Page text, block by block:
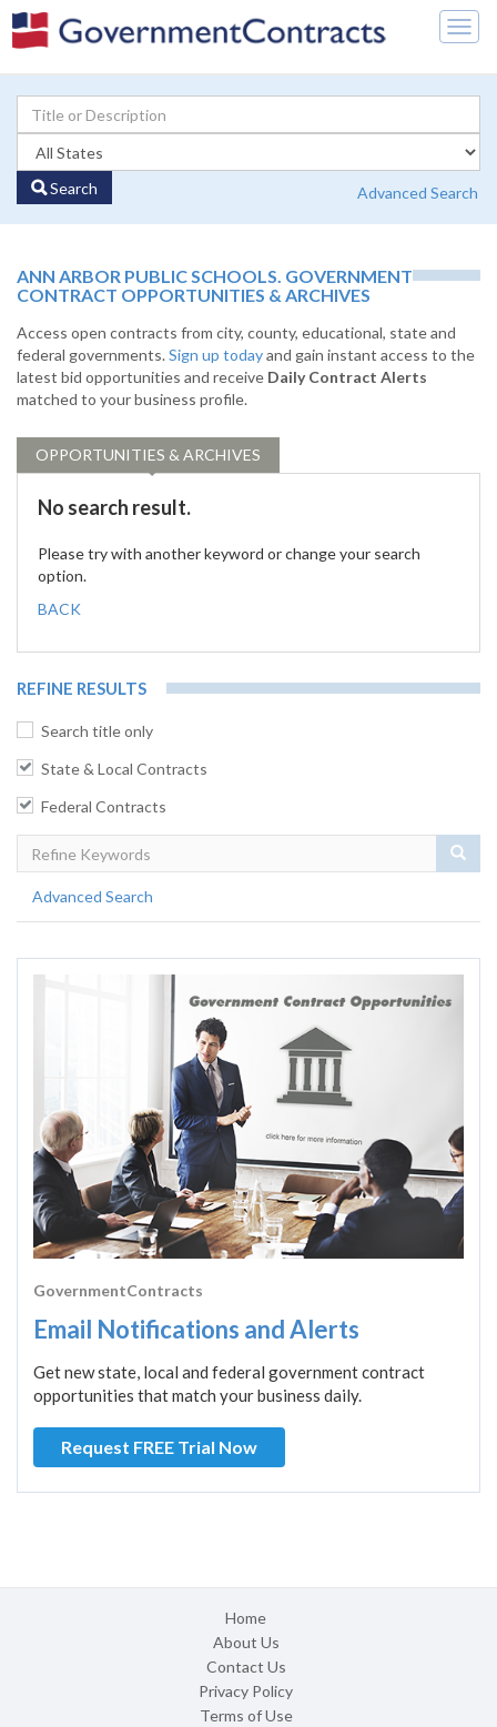
Search Advanced Search
ANN ARBOR PUBLIC SCHOOLS. GOVERNMENT
CONTRACT OPPORTUNITIES & ARCHIVES
Access open contracts from city, county, educational, state and
federal governments.Sign up todayand gain instant access to the
latest bid opportunities and receive Daily Contract Alerts
matched to your business profile.
OPPORTUNITIES & ARCHIVES
No search result.
Please try with another keyword or change your search
option.
BACK
REFINE RESULTS
Search title only
State & Local Contracts
Federal Contracts
Advanced Search
GovernmentContracts
Email Notifications and Alerts
Get new state, local and federal government contract
opportunities that match your business daily.
Request FREE Trial Now
Home
About Us
Contact Us
Privacy Policy
Terms of Use